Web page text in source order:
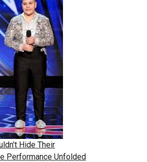
Hide Their
Performance Unfolded